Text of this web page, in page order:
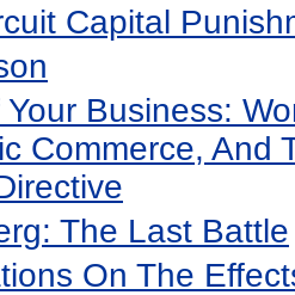
Capital
Business:
Commerce, And
The Last Battle
On The